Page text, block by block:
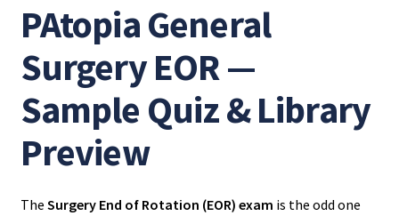
PAtopia General
Surgery EOR —
Sample Quiz & Library
Preview
The Surgery End of Rotation (EOR) exam is the odd one